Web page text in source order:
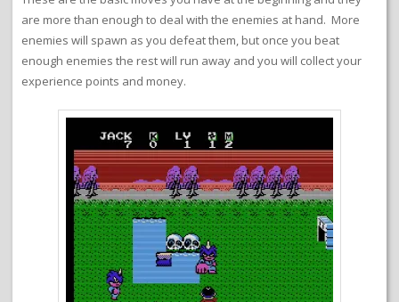
are more than enough to deal with the enemies at hand. More
enemies will spawn as you defeat them, but once you beat
enough enemies the rest will run away and you will collect your
experience points and money.